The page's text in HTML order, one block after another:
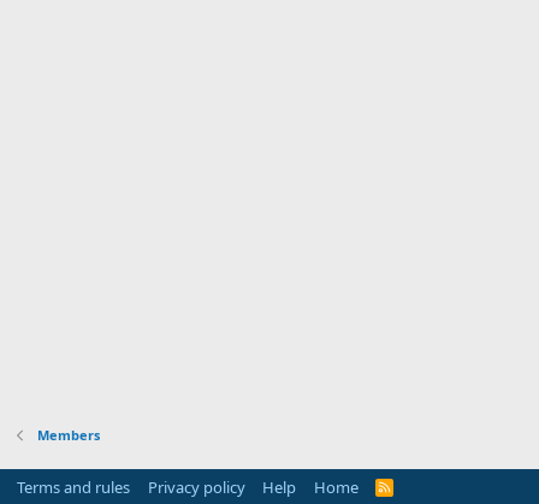
Members
Terms and rules Privacy policy Help Home
R